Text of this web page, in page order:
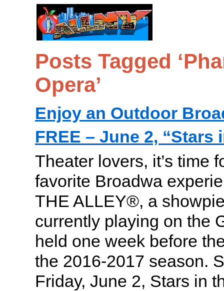
Posts Tagged
Opera’
Enjoy an Outdoor
FREE – June 2, “Stars
Theater lovers, it’s time
favorite Broadwa
THE ALLEY®, a
currently playing on the
held one week before
the 2016-2017 season.
Friday, June 2, Stars in